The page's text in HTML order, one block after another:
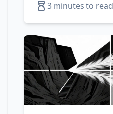
3 minutes to read